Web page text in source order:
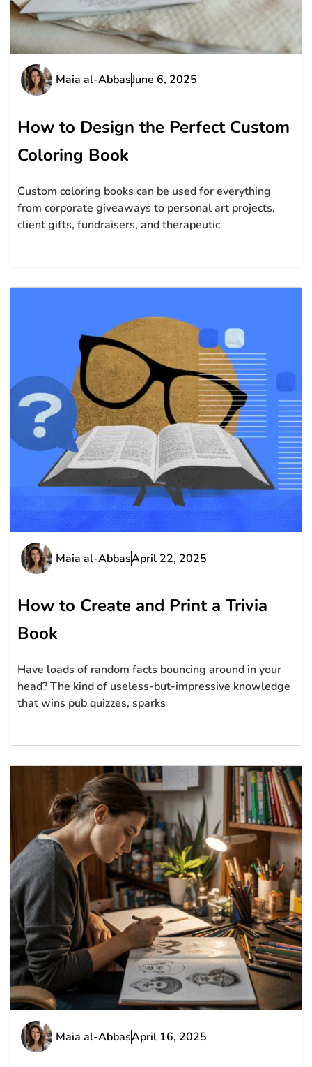
Maia al-AbbasJune 6, 2025
How to Design the Perfect Custom
Coloring Book
Custom coloring books can be used for everything
from corporate giveaways to personal art projects,
client gifts, fundraisers, and therapeutic
Maia al-AbbasApril 22, 2025
How to Create and Print a Trivia
Book
Have loads of random facts bouncing around in your
head? The kind of useless-but-impressive knowledge
that wins pub quizzes, sparks
Maia al-AbbasApril 16, 2025